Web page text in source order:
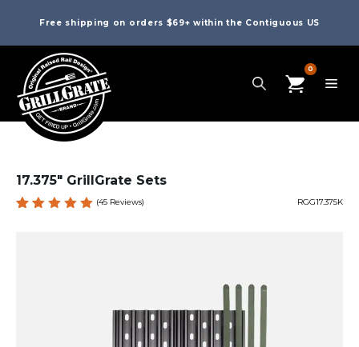
Free shipping on orders $69+ within the Contiguous US
0
17.375″ GrillGrate Sets
(45 Reviews) RGG17.375K